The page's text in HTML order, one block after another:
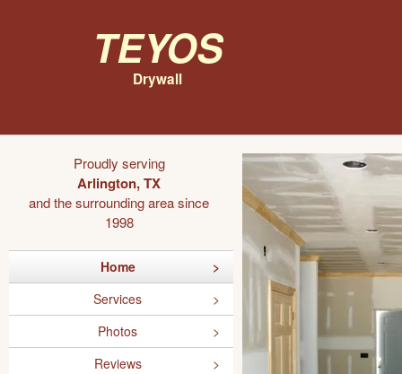
Teyos
Drywall
Proudly serving
Arlington, TX
and the surrounding area since
1998
Home
Services
Photos
Reviews